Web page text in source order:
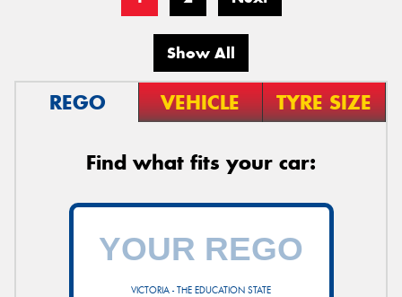
Show All
REGO VEHICLE TYRE SIZE
Find what fits your car:
VICTORIA - THE EDUCATION STATE